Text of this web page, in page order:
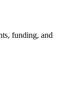
funding, and